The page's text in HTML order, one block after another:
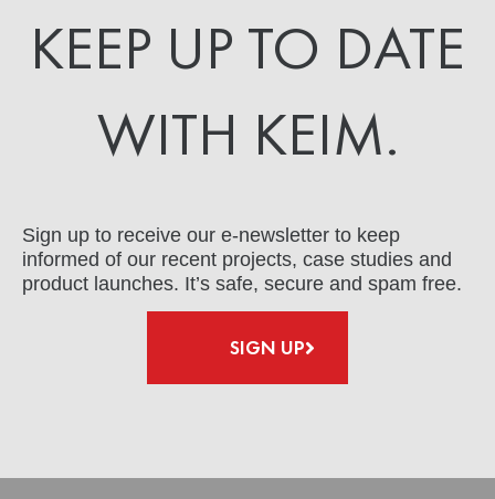
KEEP UP TO DATE
WITH KEIM.
Sign up to receive our e-newsletter to keep
informed of our recent projects, case studies and
product launches. It’s safe, secure and spam free.
SIGN UP